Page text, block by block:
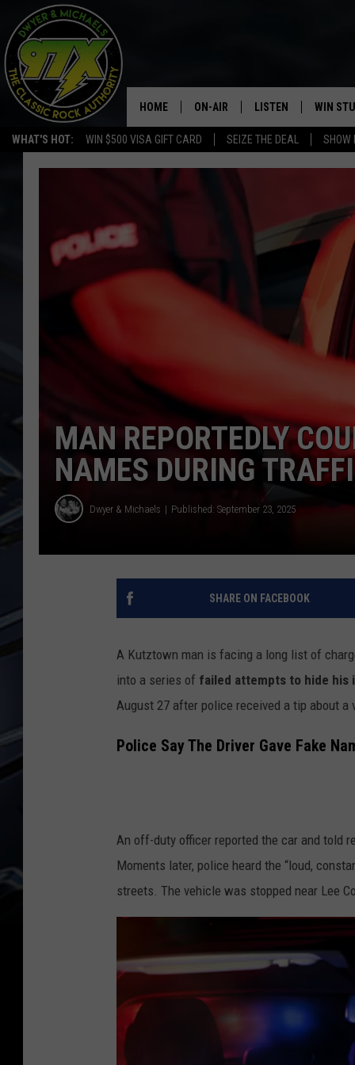
WHAT'S HOT: WIN $500 VISA GIFT CARD SEIZE THE DEAL SHOW
HOME ON-AIR
THE DWYER & MICHAELS SHOW
ULTIMATE CLASSIC ROCK
MEGAN
WEEKENDS
LISTEN
LISTEN LIVE
GOOGLE HOME
CHRISTMAS MUSIC
WIN
MAN REPORTEDLY
NAMES DURING
Dwyer & Michaels Published: September 23, 2025
SHARE ON FACEBOOK
A Kutztown man is facing a long list of
into a series of failed attempts to hide his
August 27 after police received a tip about
Police Say The Driver Gave Fake
An off-duty officer reported the car and told
Moments later, police heard the “loud,
streets. The vehicle was stopped near Lee